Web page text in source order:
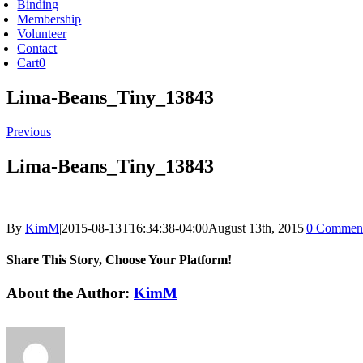
Binding
Membership
Volunteer
Contact
Cart0
Lima-Beans_Tiny_13843
Previous
Lima-Beans_Tiny_13843
By KimM|2015-08-13T16:34:38-04:00August 13th, 2015|0
Share This Story, Choose Your Platform!
Facebook
X
Reddit
LinkedIn
Tumblr
Pinterest
Vk
Email
About the Author: KimM